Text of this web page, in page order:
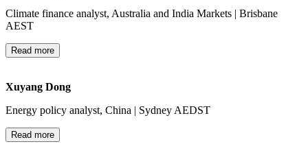
Climate finance analyst, Australia and India Markets | Brisbane
AEST
Read more
Xuyang Dong
Energy policy analyst, China | Sydney AEDST
Read more